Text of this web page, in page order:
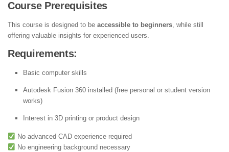
Course Prerequisites
This course is designed to be accessible to beginners , while still
offering valuable insights for experienced users.
Requirements:
Basic computer skills
Autodesk Fusion 360 installed (free personal or student version
works)
Interest in 3D printing or product design
No advanced CAD experience required
No engineering background necessary